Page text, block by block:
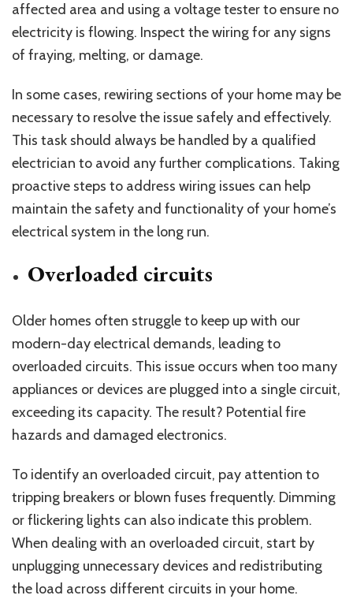
affected area and using a voltage tester to ensure no
electricity is flowing. Inspect the wiring for any signs
of fraying, melting, or damage.
In some cases, rewiring sections of your home may be
necessary to resolve the issue safely and effectively.
This task should always be handled by a qualified
electrician to avoid any further complications. Taking
proactive steps to address wiring issues can help
maintain the safety and functionality of your home’s
electrical system in the long run.
Overloaded circuits
Older homes often struggle to keep up with our
modern-day electrical demands, leading to
overloaded circuits. This issue occurs when too many
appliances or devices are plugged into a single circuit,
exceeding its capacity. The result? Potential fire
hazards and damaged electronics.
To identify an overloaded circuit, pay attention to
tripping breakers or blown fuses frequently. Dimming
or flickering lights can also indicate this problem.
When dealing with an overloaded circuit, start by
unplugging unnecessary devices and redistributing
the load across different circuits in your home.